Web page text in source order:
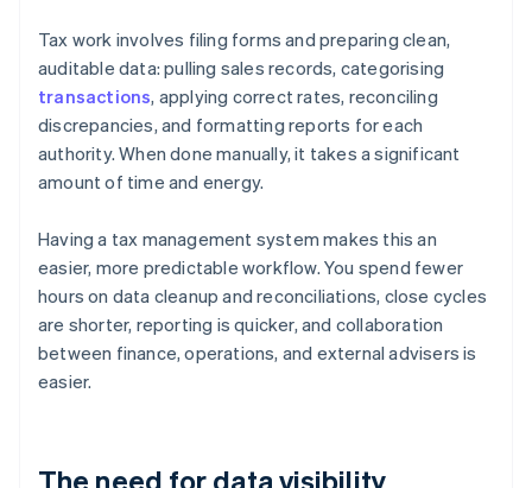
Tax work involves filing forms and preparing clean,
auditable data: pulling sales records, categorising
transactions, applying correct rates, reconciling
discrepancies, and formatting reports for each
authority. When done manually, it takes a significant
amount of time and energy.
Having a tax management system makes this an
easier, more predictable workflow. You spend fewer
hours on data cleanup and reconciliations, close cycles
are shorter, reporting is quicker, and collaboration
between finance, operations, and external advisers is
easier.